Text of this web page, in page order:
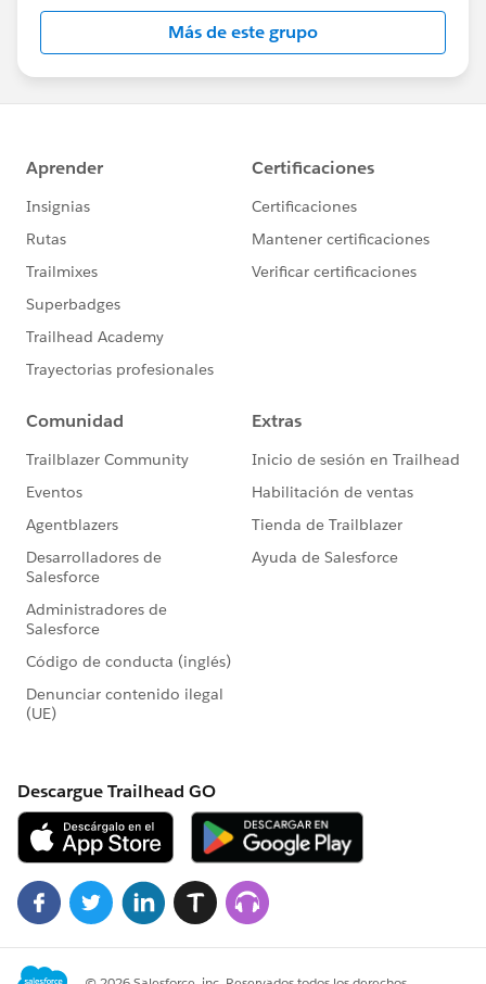
this group falls under the official Forward-Looking
http://investor.salesforce.com/about-
us/investor/forward-looking-
statements/default.aspx
Más de este grupo